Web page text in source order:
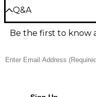
Be the first to review
Write a Review
Q&A
Have a question
Gear Advisers have
Ask a question
Be the first to know